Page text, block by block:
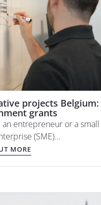
projects Belgium:
grants
an entrepreneur or a
(SME)...
MORE